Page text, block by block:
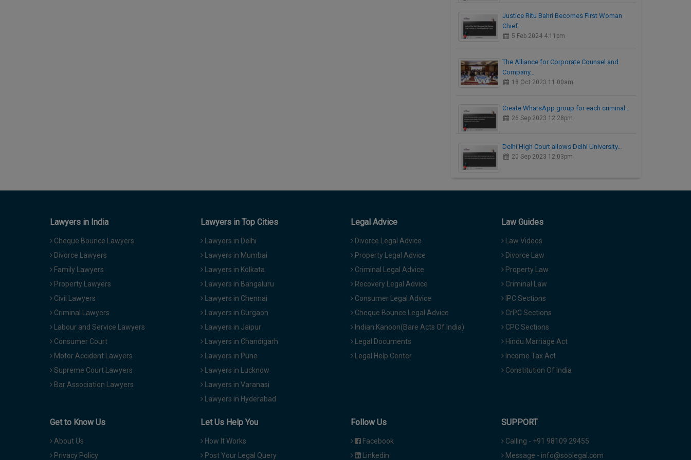
Justice Ritu Bahri Becomes First Woman
Chief…
5 Feb 2024 4:11pm
The Alliance for Corporate Counsel and
Company…
18 Oct 2023 11:00am
Create WhatsApp group for each criminal…
26 Sep 2023 12:28pm
Delhi High Court allows Delhi University…
20 Sep 2023 12:03pm
Lawyers in India
Cheque Bounce Lawyers
Divorce Lawyers
Family Lawyers
Property Lawyers
Civil Lawyers
Criminal Lawyers
Labour and Service Lawyers
Consumer Court
Motor Accident Lawyers
Supreme Court Lawyers
Bar Association Lawyers
Lawyers in Top Cities
Lawyers in Delhi
Lawyers in Mumbai
Lawyers in Kolkata
Lawyers in Bangaluru
Lawyers in Chennai
Lawyers in Gurgaon
Lawyers in Jaipur
Lawyers in Chandigarh
Lawyers in Pune
Lawyers in Lucknow
Lawyers in Varanasi
Lawyers in Hyderabad
Legal Advice
Divorce Legal Advice
Property Legal Advice
Criminal Legal Advice
Recovery Legal Advice
Consumer Legal Advice
Cheque Bounce Legal Advice
Indian Kanoon(Bare Acts Of India)
Legal Documents
Legal Help Center
Law Guides
Law Videos
Divorce Law
Property Law
Criminal Law
IPC Sections
CrPC Sections
CPC Sections
Hindu Marriage Act
Income Tax Act
Constitution Of India
Get to Know Us
About Us
Privacy Policy
Let Us Help You
How It Works
Post Your Legal Query
Follow Us
Facebook
Linkedin
SUPPORT
Calling - +91 98109 29455
Message - info@soolegal.com